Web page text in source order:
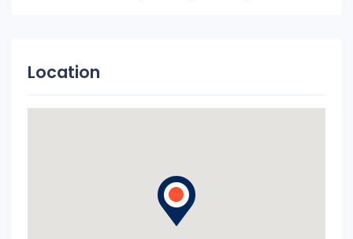
Location